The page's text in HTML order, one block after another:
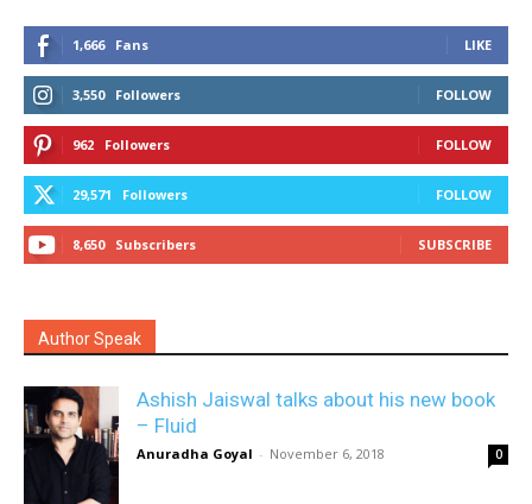
1,666 Fans LIKE
3,550 Followers FOLLOW
962 Followers FOLLOW
29,571 Followers FOLLOW
8,650 Subscribers SUBSCRIBE
Author Speak
Ashish Jaiswal talks about his new book
– Fluid
Anuradha Goyal - November 6, 2018 0